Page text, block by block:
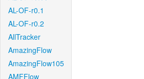
AL-OF-r0.1
AL-OF-r0.2
AllTracker
AmazingFlow
AmazingFlow105
AMFFlow